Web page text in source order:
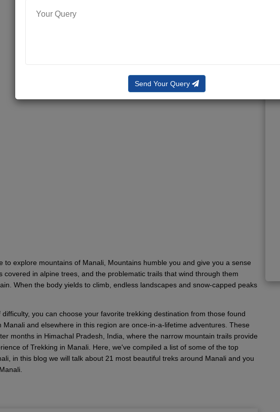
Send Your Query
to explore mountains of Manali, Mountains humble you and give you a sense
covered in alpine trees, and the problematic trails that wind through them
When the body yields to climb, endless landscapes and snow-capped peaks
you can choose your favorite trekking destination from those found
and elsewhere in this region are once-in-a-lifetime adventures. These
months in Himachal Pradesh, India, where the narrow mountain trails provide
of Trekking in Manali. Here, we've compiled a list of some of the top
in this blog we will talk about 21 most beautiful treks around Manali and you